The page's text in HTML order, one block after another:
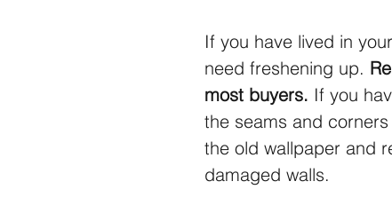
If you have lived in
need freshening up.
most buyers. If you
the seams and
the old wallpaper and
damaged walls.